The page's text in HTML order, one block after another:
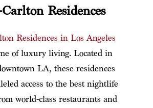
Residences
Residences in Los Angeles
of luxury living. Located in
LA, these residences
access to the best nightlife
world-class restaurants and